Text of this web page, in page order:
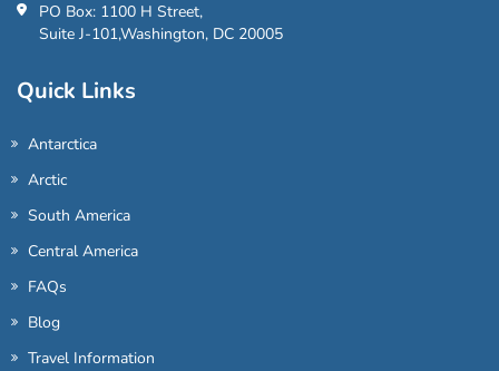
PO Box: 1100 H Street,
Suite J-101,Washington, DC 20005
Quick Links
Antarctica
Arctic
South America
Central America
FAQs
Blog
Travel Information